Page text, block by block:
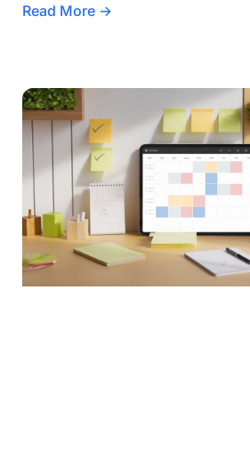
Read More →